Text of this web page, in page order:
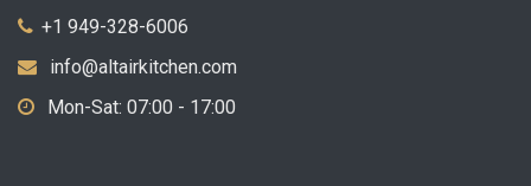
+1 949-328-6006
info@altairkitchen.com
Mon-Sat: 07:00 - 17:00